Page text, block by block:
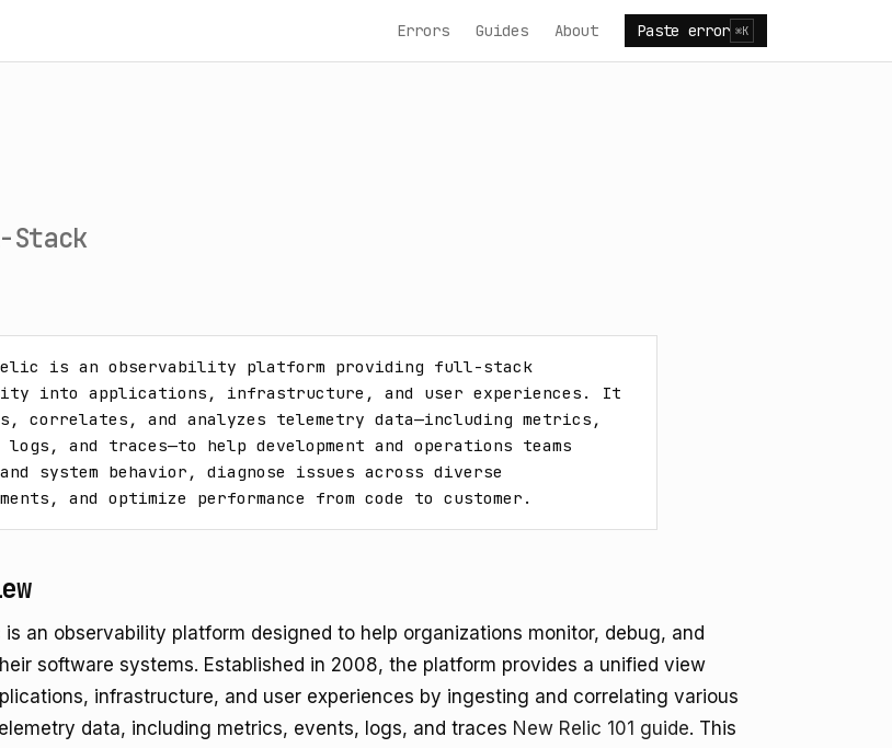
Errors Guides About Paste error ⌘K
is an observability platform providing full-stack
into applications, infrastructure, and user experiences. It
correlates, and analyzes telemetry data—including metrics,
logs, and traces—to help development and operations teams
system behavior, diagnose issues across diverse
and optimize performance from code to customer.
is an observability platform designed to help organizations monitor, debug, and
software systems. Established in 2008, the platform provides a unified view
infrastructure, and user experiences by ingesting and correlating various
data, including metrics, events, logs, and traces New Relic 101 guide. This